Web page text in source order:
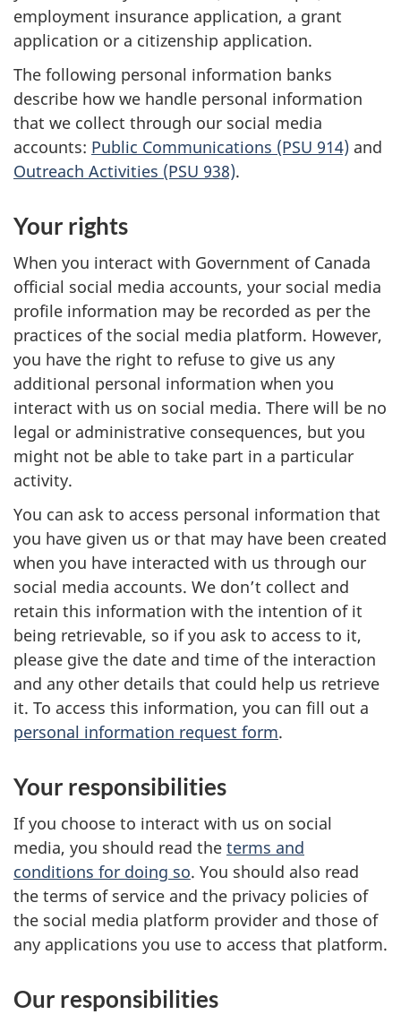
employment insurance application, a grant
application or a citizenship application.
The following personal information banks
describe how we handle personal information
that we collect through our social media
accounts: Public Communications (PSU 914) and
Outreach Activities (PSU 938).
Your rights
When you interact with Government of Canada
official social media accounts, your social media
profile information may be recorded as per the
practices of the social media platform. However,
you have the right to refuse to give us any
additional personal information when you
interact with us on social media. There will be no
legal or administrative consequences, but you
might not be able to take part in a particular
activity.
You can ask to access personal information that
you have given us or that may have been created
when you have interacted with us through our
social media accounts. We don’t collect and
retain this information with the intention of it
being retrievable, so if you ask to access to it,
please give the date and time of the interaction
and any other details that could help us retrieve
it. To access this information, you can fill out a
personal information request form.
Your responsibilities
If you choose to interact with us on social
media, you should read the terms and
conditions for doing so. You should also read
the terms of service and the privacy policies of
the social media platform provider and those of
any applications you use to access that platform.
Our responsibilities